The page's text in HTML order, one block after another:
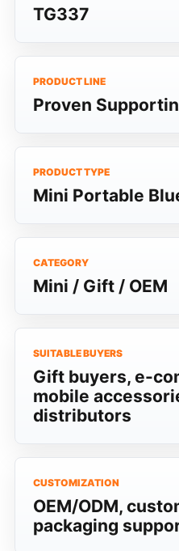
TG337
PRODUCT LINE
Proven
PRODUCT TYPE
Mini Portable
CATEGORY
Mini / Gift / OEM
SUITABLE BUYERS
Gift buyers, e-
mobile
distributors
CUSTOMIZATION
OEM/ODM,
packaging